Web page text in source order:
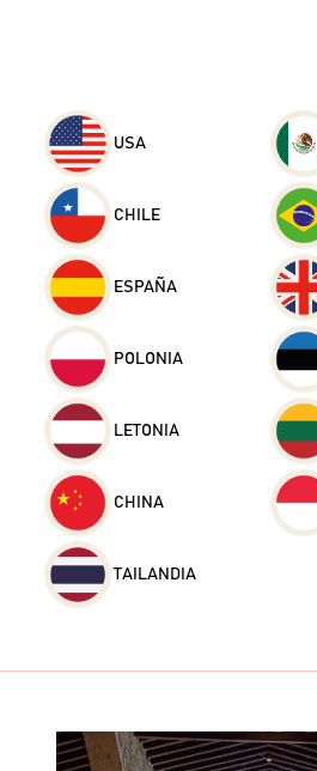
USA
CHILE
ESPAÑA
POLONIA
LETONIA
CHINA
TAILANDIA